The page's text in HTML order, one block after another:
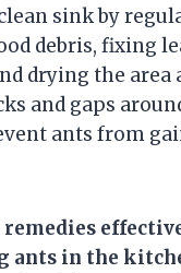
sink by
debris, fixing
drying the area
and gaps
ants from
ants in the